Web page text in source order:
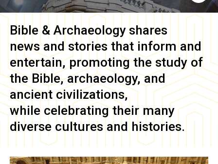
Bible & Archaeology shares
news and stories that inform and
entertain, promoting the study of
the Bible, archaeology, and
ancient civilizations,
while celebrating their many
diverse cultures and histories.